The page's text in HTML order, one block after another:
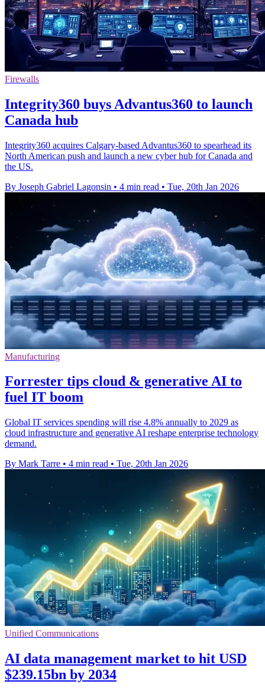
Firewalls
Integrity360 buys Advantus360 to launch
Canada hub
Integrity360 acquires Calgary-based Advantus360 to spearhead its
North American push and launch a new cyber hub for Canada and
the US.
By Joseph Gabriel Lagonsin • 4 min read • Tue, 20th Jan 2026
Manufacturing
Forrester tips cloud & generative AI to
fuel IT boom
Global IT services spending will rise 4.8% annually to 2029 as
cloud infrastructure and generative AI reshape enterprise technology
demand.
By Mark Tarre • 4 min read • Tue, 20th Jan 2026
Unified Communications
AI data management market to hit USD
$239.15bn by 2034